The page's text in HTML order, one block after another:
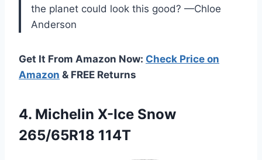
the planet could look this good? —Chloe
Anderson
Get It From Amazon Now: Check Price on
Amazon & FREE Returns
4. Michelin X-Ice Snow
265/65R18 114T